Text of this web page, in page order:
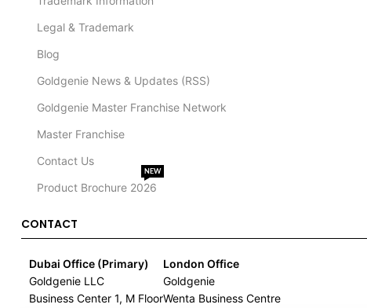
Legal & Trademark
Blog
Goldgenie News & Updates (RSS)
Goldgenie Master Franchise Network
Master Franchise
Contact Us
Product Brochure 2026
NEW
CONTACT
Dubai Office (Primary)
Goldgenie LLC
Business Center 1, M Floor
London Office
Goldgenie
Wenta Business Centre